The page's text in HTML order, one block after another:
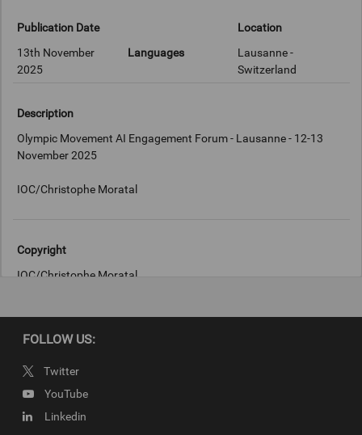
Publication Date
13th November
2025
Languages
Location
Lausanne -
Switzerland
Description
Olympic Movement AI Engagement Forum - Lausanne - 12-13
November 2025
IOC/Christophe Moratal
Copyright
IOC/Christophe Moratal
FOLLOW US:
Twitter
YouTube
Linkedin